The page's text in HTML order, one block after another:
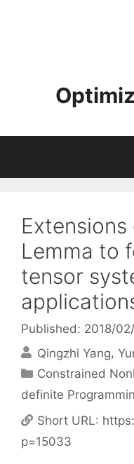
Extensions
Lemma to
tensor
Published: 2018/
Qingzhi Yang
Categories
Constrained
definite
Short URL:
p=15033